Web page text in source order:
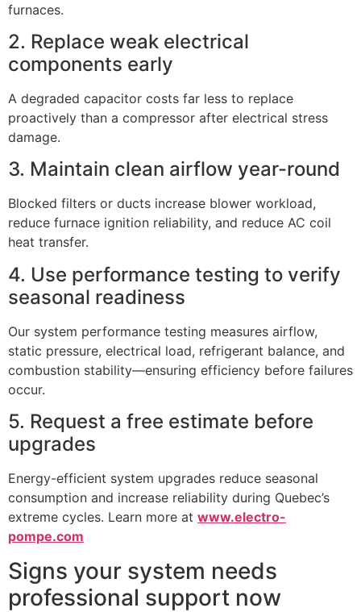
furnaces.
2. Replace weak electrical
components early
A degraded capacitor costs far less to replace
proactively than a compressor after electrical stress
damage.
3. Maintain clean airflow year-round
Blocked filters or ducts increase blower workload,
reduce furnace ignition reliability, and reduce AC coil
heat transfer.
4. Use performance testing to verify
seasonal readiness
Our system performance testing measures airflow,
static pressure, electrical load, refrigerant balance, and
combustion stability—ensuring efficiency before failures
occur.
5. Request a free estimate before
upgrades
Energy-efficient system upgrades reduce seasonal
consumption and increase reliability during Quebec’s
extreme cycles. Learn more at www.electro-
pompe.com
Signs your system needs
professional support now